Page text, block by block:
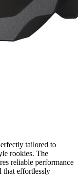
tailored to
rookies. The
reliable performance
that effortlessly